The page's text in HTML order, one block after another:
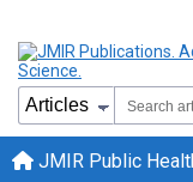
JMIR Public